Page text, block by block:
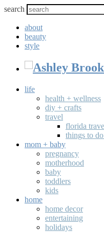
search
about
beauty
style
life
health + wellness
diy + crafts
travel
florida
things to
mom + baby
pregnancy
motherhood
baby
toddlers
kids
home
home decor
entertaining
holidays